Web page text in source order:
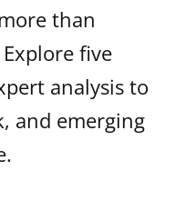
than
five
analysis to
and emerging